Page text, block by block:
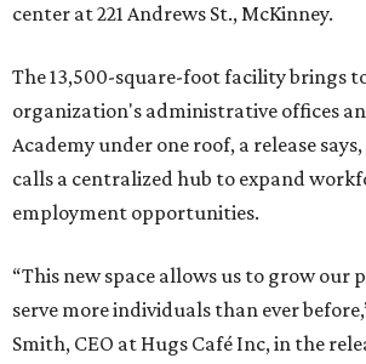
center at 221 Andrews St., McKinney.
The 13,500-square-foot facility brings
organization's administrative offices
Academy under one roof, a release
calls a centralized hub to expand
employment opportunities.
“This new space allows us to grow our
serve more individuals than ever
Smith, CEO at Hugs Café Inc, in the